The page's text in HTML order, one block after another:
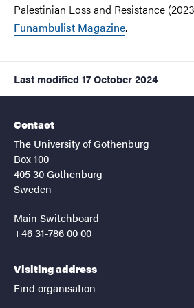
Palestinian Loss and Resistance
Funambulist Magazine.
Last modified 17 October 2024
Contact
The University of Gothenburg
Box 100
405 30 Gothenburg
Sweden
Main Switchboard
+46 31-786 00 00
Visiting address
Find organisation